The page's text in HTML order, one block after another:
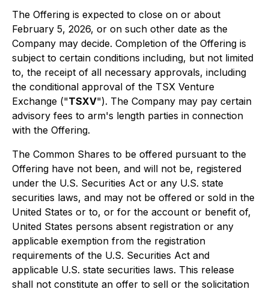
The Offering is expected to close on or about
February 5, 2026, or on such other date as the
Company may decide. Completion of the Offering is
subject to certain conditions including, but not limited
to, the receipt of all necessary approvals, including
the conditional approval of the TSX Venture
Exchange ("TSXV"). The Company may pay certain
advisory fees to arm's length parties in connection
with the Offering.
The Common Shares to be offered pursuant to the
Offering have not been, and will not be, registered
under the U.S. Securities Act or any U.S. state
securities laws, and may not be offered or sold in the
United States or to, or for the account or benefit of,
United States persons absent registration or any
applicable exemption from the registration
requirements of the U.S. Securities Act and
applicable U.S. state securities laws. This release
shall not constitute an offer to sell or the solicitation